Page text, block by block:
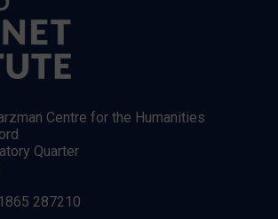
Centre for the Humanities
Quarter
287210